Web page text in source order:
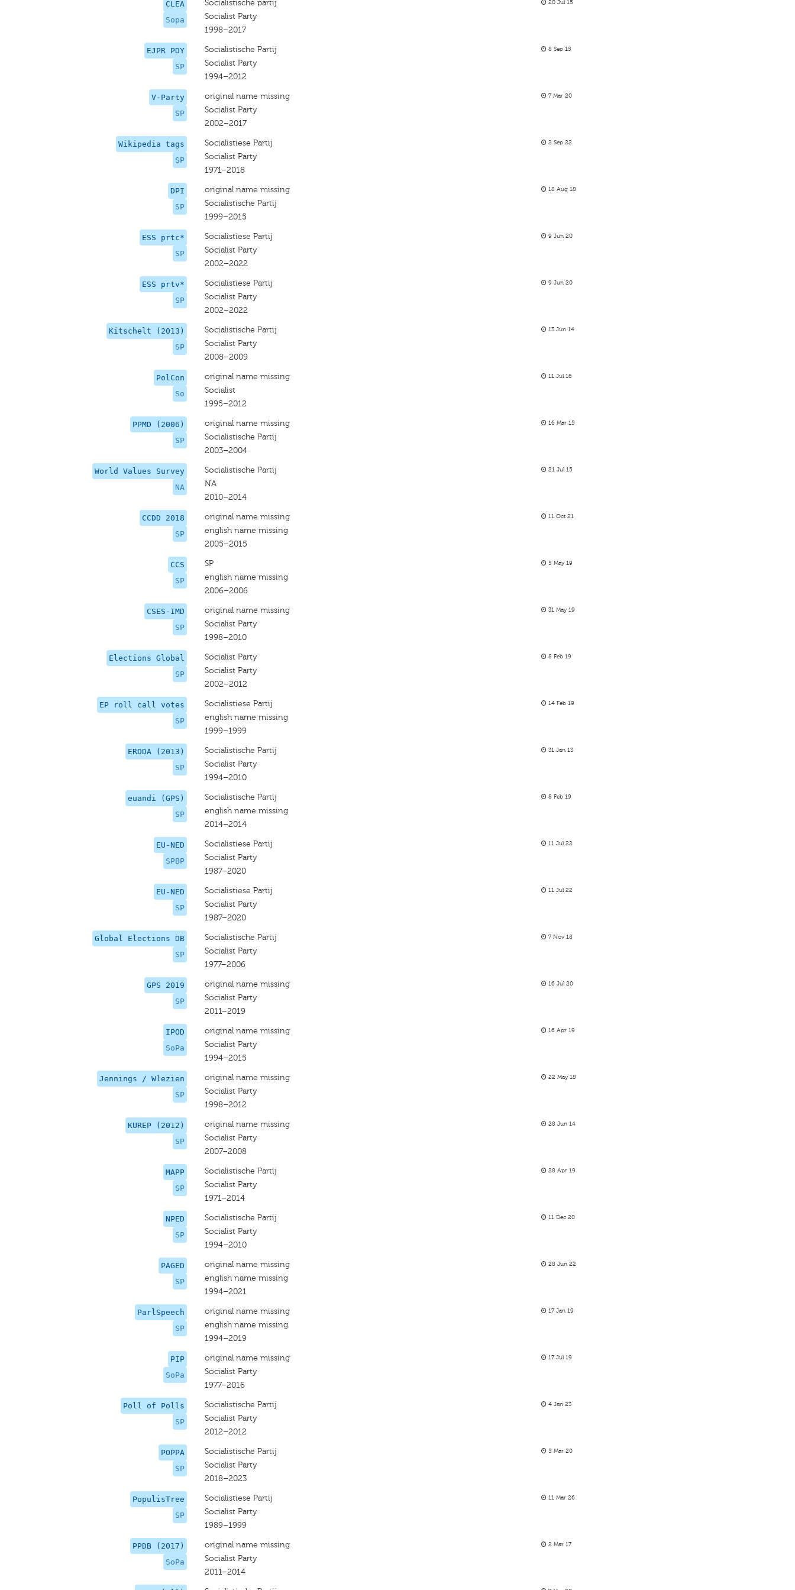
CLEA
Sopa
Socialistische partij
Socialist Party
1998–2017
20 Jul 15
EJPR PDY
SP
Socialistische Partij
Socialist Party
1994–2012
8 Sep 15
V-Party
SP
original name missing
Socialist Party
2002–2017
7 Mar 20
Wikipedia tags
SP
Socialistiese Partij
Socialist Party
1971–2018
2 Sep 22
DPI
SP
original name missing
Socialistische Partij
1999–2015
18 Aug 18
ESS prtc*
SP
Socialistiese Partij
Socialist Party
2002–2022
9 Jun 20
ESS prtv*
SP
Socialistiese Partij
Socialist Party
2002–2022
9 Jun 20
Kitschelt (2013)
SP
Socialistische Partij
Socialist Party
2008–2009
13 Jun 14
PolCon
So
original name missing
Socialist
1995–2012
11 Jul 16
PPMD (2006)
SP
original name missing
Socialistische Partij
2003–2004
16 Mar 15
World Values Survey
NA
Socialistische Partij
NA
2010–2014
21 Jul 15
CCDD 2018
SP
original name missing
english name missing
2005–2015
11 Oct 21
CCS
SP
SP
english name missing
2006–2006
5 May 19
CSES-IMD
SP
original name missing
Socialist Party
1998–2010
31 May 19
Elections Global
SP
Socialist Party
Socialist Party
2002–2012
8 Feb 19
EP roll call votes
SP
Socialistiese Partij
english name missing
1999–1999
14 Feb 19
ERDDA (2013)
SP
Socialistische Partij
Socialist Party
1994–2010
31 Jan 13
euandi (GPS)
SP
Socialistische Partij
english name missing
2014–2014
8 Feb 19
EU-NED
SPBP
Socialistiese Partij
Socialist Party
1987–2020
11 Jul 22
EU-NED
SP
Socialistiese Partij
Socialist Party
1987–2020
11 Jul 22
Global Elections DB
SP
Socialistische Partij
Socialist Party
1977–2006
7 Nov 18
GPS 2019
SP
original name missing
Socialist Party
2011–2019
16 Jul 20
IPOD
SoPa
original name missing
Socialist Party
1994–2015
16 Apr 19
Jennings / Wlezien
SP
original name missing
Socialist Party
1998–2012
22 May 18
KUREP (2012)
SP
original name missing
Socialist Party
2007–2008
28 Jun 14
MAPP
SP
Socialistische Partij
Socialist Party
1971–2014
28 Apr 19
NPED
SP
Socialistische Partij
Socialist Party
1994–2010
11 Dec 20
PAGED
SP
original name missing
english name missing
1994–2021
28 Jun 22
ParlSpeech
SP
original name missing
english name missing
1994–2019
17 Jan 19
PIP
SoPa
original name missing
Socialist Party
1977–2016
17 Jul 19
Poll of Polls
SP
Socialistische Partij
Socialist Party
2012–2012
4 Jan 23
POPPA
SP
Socialistische Partij
Socialist Party
2018–2023
5 Mar 20
PopulisTree
SP
Socialistiese Partij
Socialist Party
1989–1999
11 Mar 26
PPDB (2017)
SoPa
original name missing
Socialist Party
2011–2014
2 Mar 17